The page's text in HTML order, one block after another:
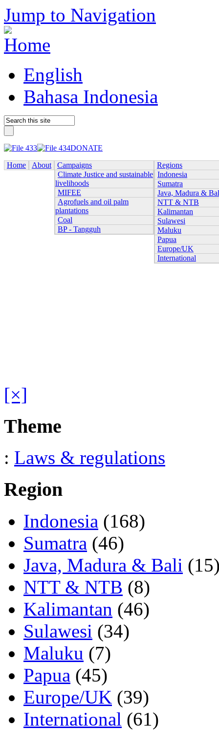
Jump to Navigation
English
Bahasa Indonesia
DONATE
Home About
Campaigns
Climate Justice and sustainable
livelihoods
MIFEE
Agrofuels and oil palm
plantations
Coal
BP - Tangguh
Regions
Indonesia
Sumatra
Java, Madura &
NTT & NTB
Kalimantan
Sulawesi
Maluku
Papua
Europe/UK
International
[×]
Theme
: Laws & regulations
Region
Indonesia (168)
Sumatra (46)
Java, Madura & Bali
NTT & NTB (8)
Kalimantan (46)
Sulawesi (34)
Maluku (7)
Papua (45)
Europe/UK (39)
International (61)